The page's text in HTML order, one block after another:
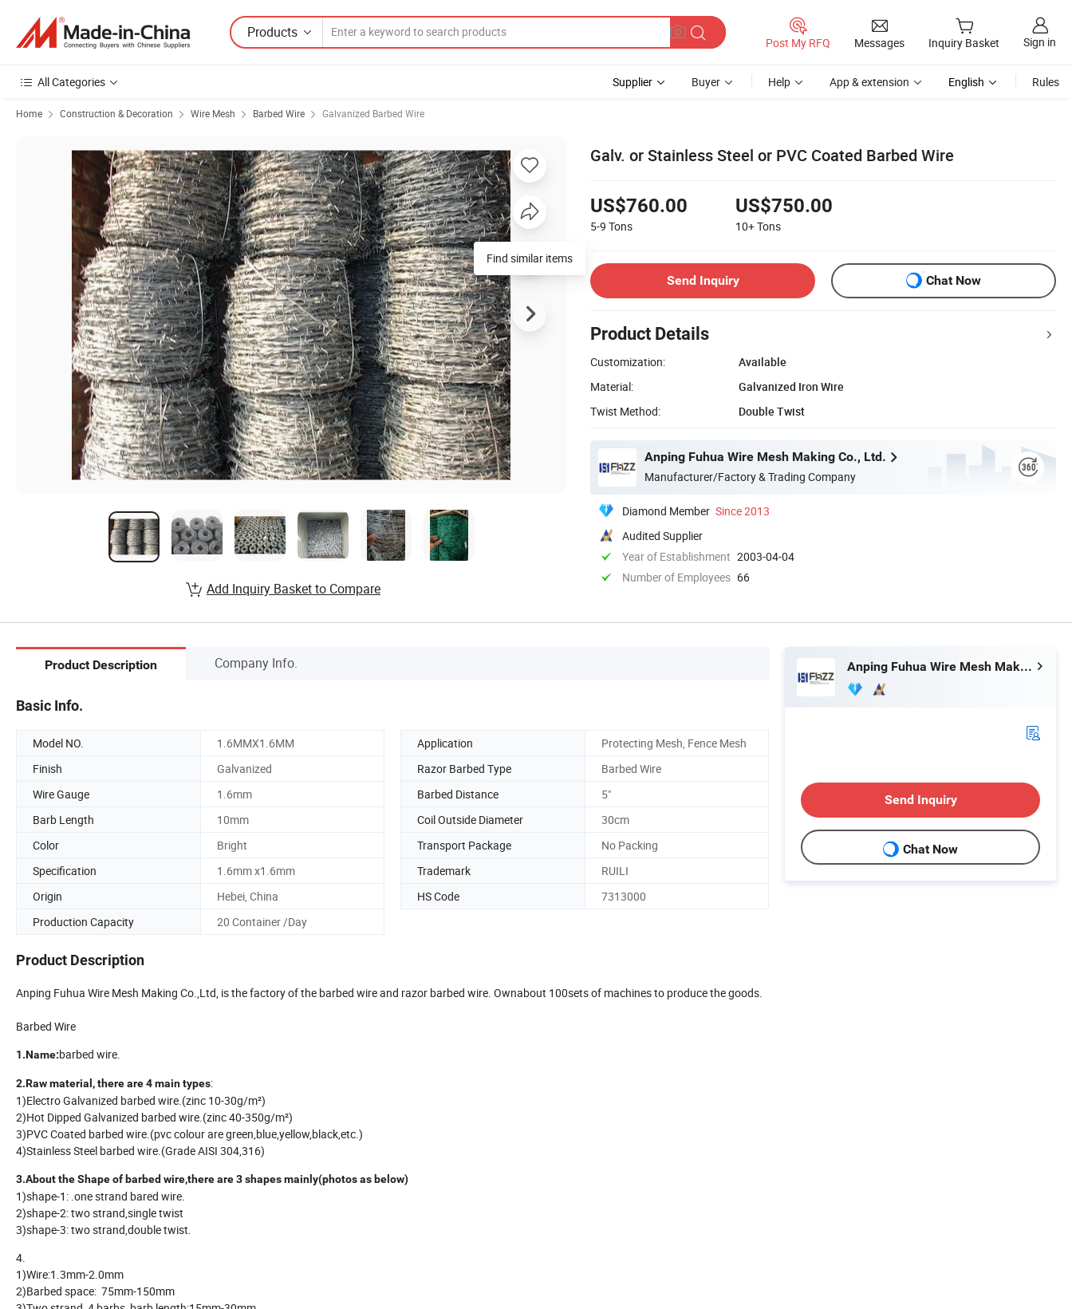
Products
Post My RFQ Messages Inquiry Basket Sign in
All Categories Supplier Buyer Help App & extension English Rules
Home Construction & Decoration Wire Mesh Barbed Wire Galvanized Barbed Wire
Galv. or Stainless Steel or PVC Coated Barbed Wire
US$760.00
5-9 Tons
US$750.00
10+Tons
Send Inquiry Chat Now
Product Details
Customization:
Available
Material:
Galvanized Iron Wire
Twist Method:
Double Twist
Anping Fuhua Wire Mesh Making Co., Ltd.
Manufacturer/Factory & Trading Company
Diamond Member Since 2013
Audited Supplier
Year of Establishment 2003-04-04
Number of Employees 66
Add Inquiry Basket to Compare
Product Description Company Info.
Basic Info.
Model NO. 1.6MMX1.6MM Application
Protecting Mesh, Fence Mesh
Finish
Galvanized Razor Barbed Type
Barbed Wire
Wire Gauge
1.6mm Barbed Distance
5"
Barb Length
10mm Coil Outside Diameter
30cm
Color
Bright Transport Package
No Packing
Specification
1.6mm x1.6mm Trademark
RUILI
Origin
Hebei, China HS Code
7313000
Production Capacity
20 Container /Day
Product Description
Anping Fuhua Wire Mesh Making Co.,Ltd, is the factory of the barbed wire and razor barbed wire. Ownabout 100sets of machines to produce the goods.
Barbed Wire
1.Name:barbed wire.
2.Raw material, there are 4 main types:
1)Electro Galvanized barbed wire.(zinc 10-30g/m²)
2)Hot Dipped Galvanized barbed wire.(zinc 40-350g/m²)
3)PVC Coated barbed wire.(pvc colour are green,blue,yellow,black,etc.)
4)Stainless Steel barbed wire.(Grade AISI 304,316)
3.About the Shape of barbed wire,there are 3 shapes mainly(photos as below)
1)shape-1: .one strand bared wire.
2)shape-2: two strand,single twist
3)shape-3: two strand,double twist.
4.
1)Wire:1.3mm-2.0mm
2)Barbed space: 75mm-150mm
Anping Fuhua Wire Mesh Making Co., Ltd.
Send Inquiry
Chat Now